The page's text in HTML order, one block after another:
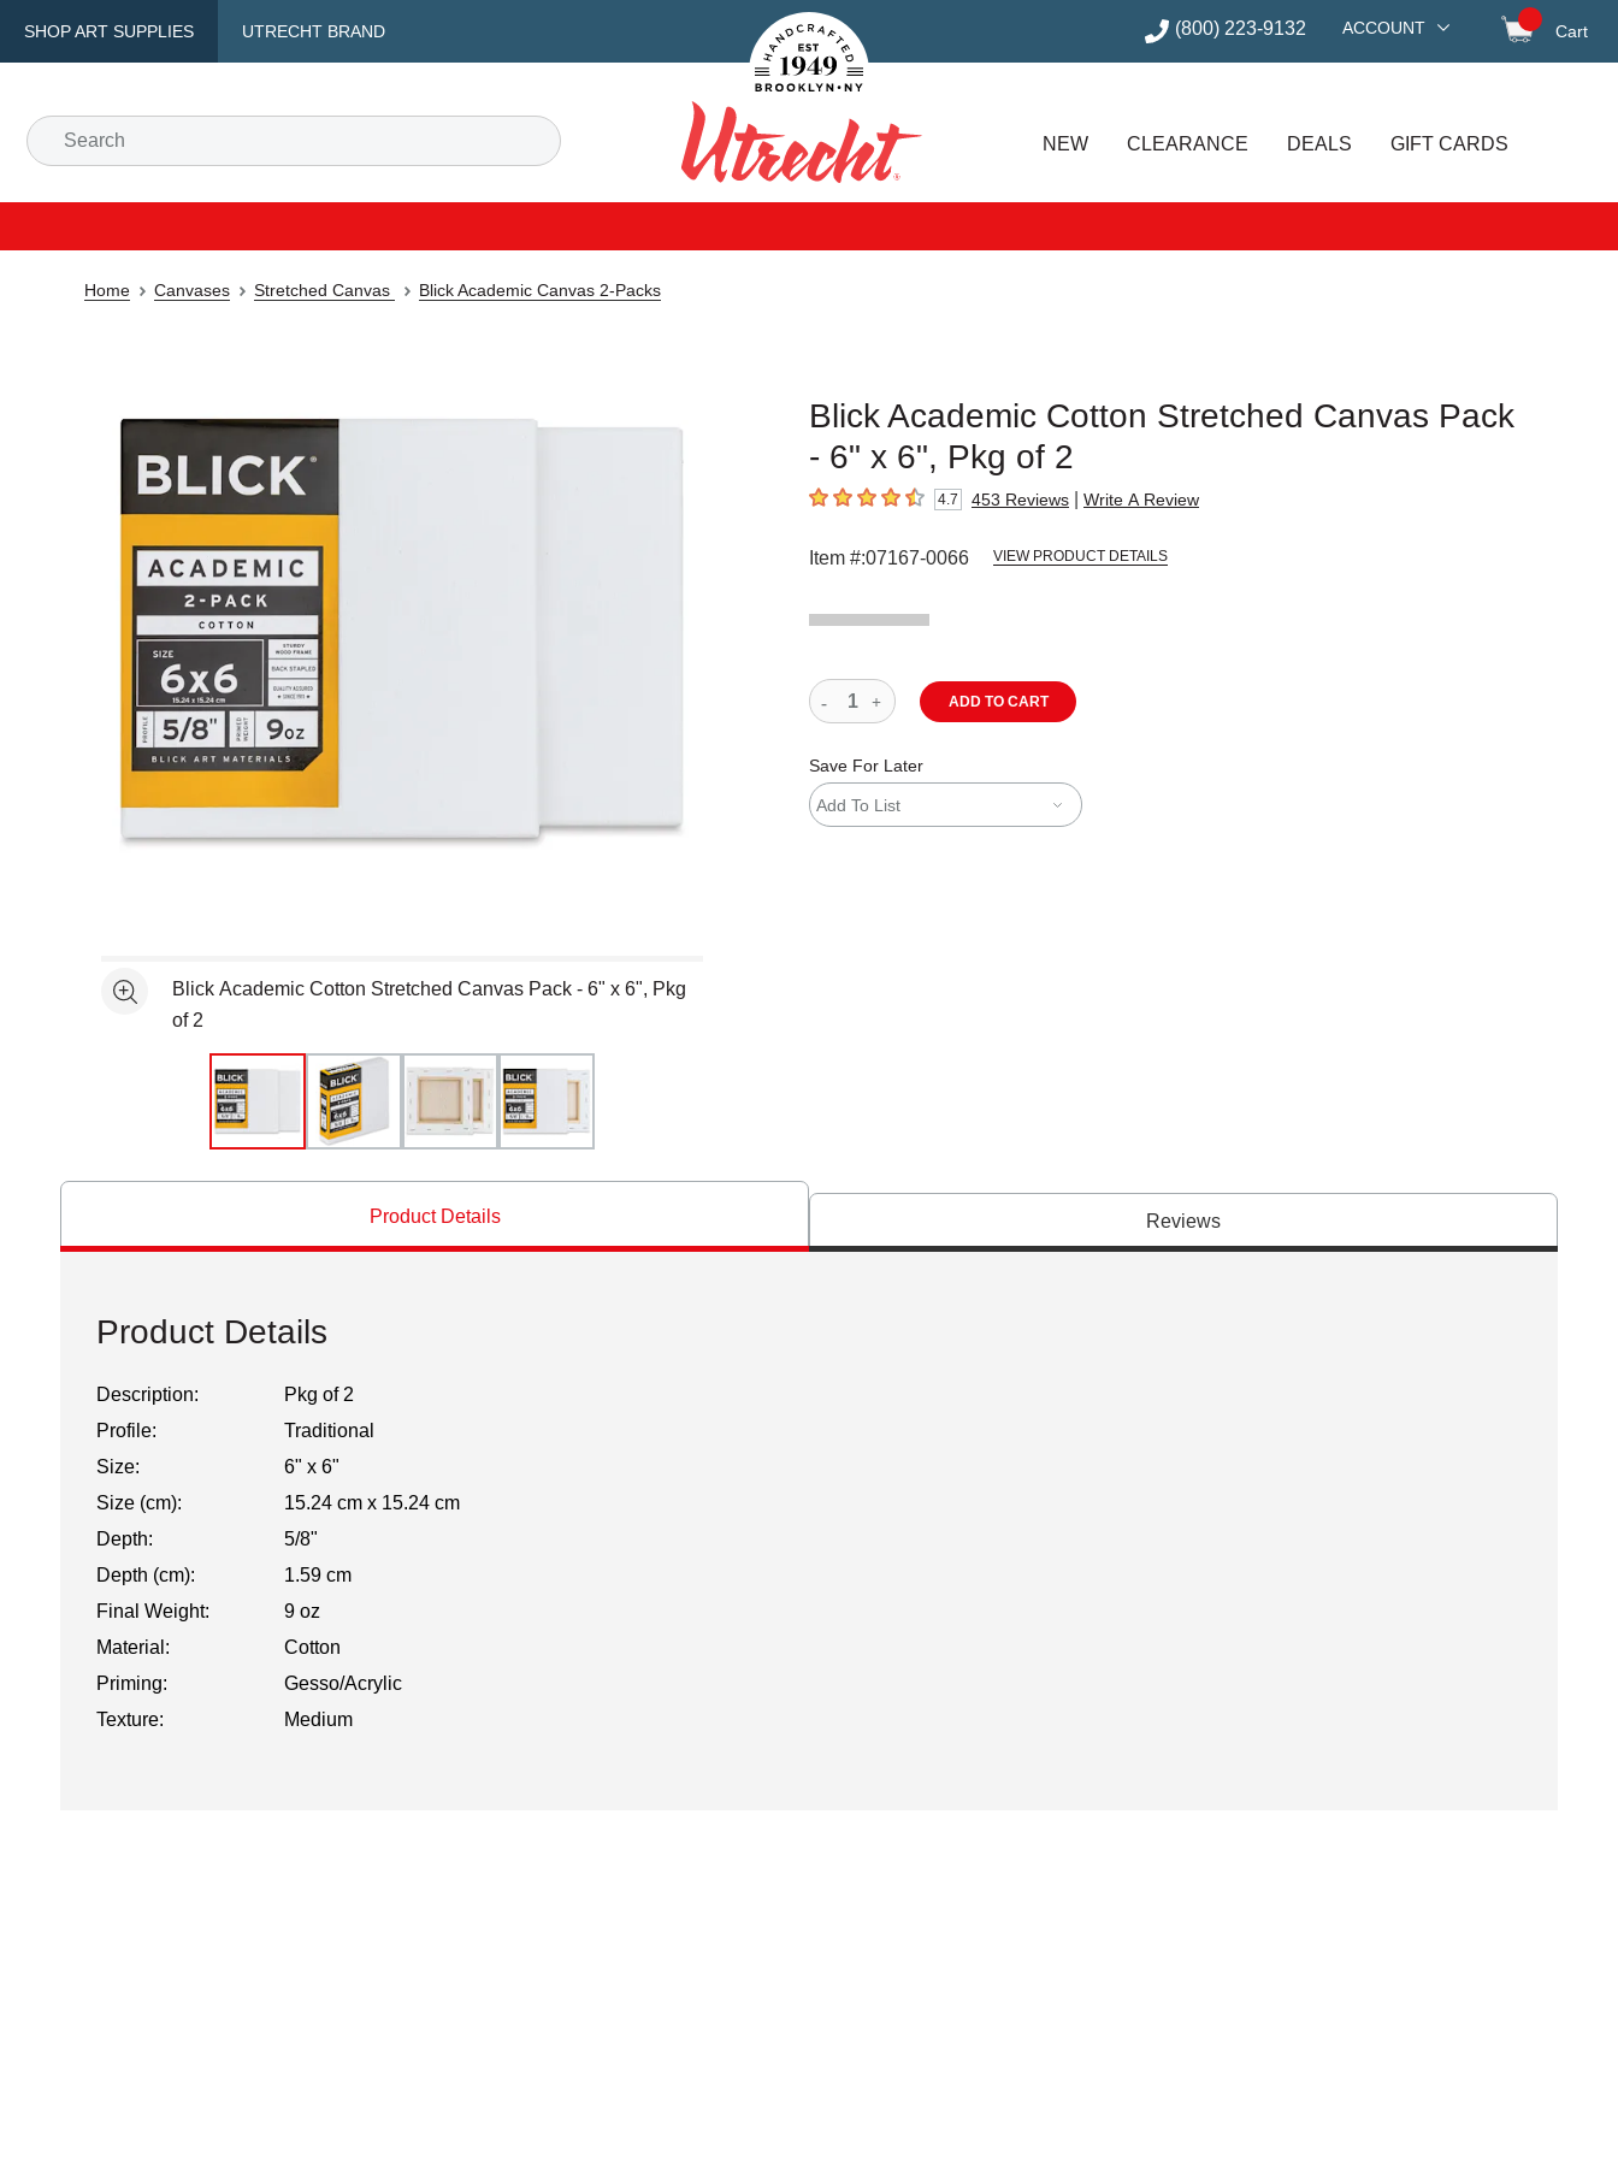
SHOP ART SUPPLIES UTRECHT BRAND
Handcrafted Est. 1949 Brooklyn.NY (800) 223-9132 ACCOUNT Cart
Search
Utrecht
NEW CLEARANCE DEALS GIFT CARDS
Home Canvases Stretched Canvas Blick Academic Canvas 2-Packs
Blick Academic Cotton Stretched Canvas Pack
- 6" x 6", Pkg of 2
4.7 out of 5 stars4.7 453 Reviews Write A Review
Item #:07167-0066 VIEW PRODUCT DETAILS
See moreBlick Academic Cotton Stretched Canvas Pack - 6" x 6", Pkg
of 2
ADD TO CART
Save For Later
Add To List
Product Details Reviews
Product Details
Description:
Pkg of 2
Profile:
Traditional
Size:
6" x 6"
Size (cm):
15.24 cm x 15.24 cm
Depth:
5/8"
Depth (cm):
1.59 cm
Final Weight:
9 oz
Material:
Cotton
Priming:
Gesso/Acrylic
Texture:
Medium